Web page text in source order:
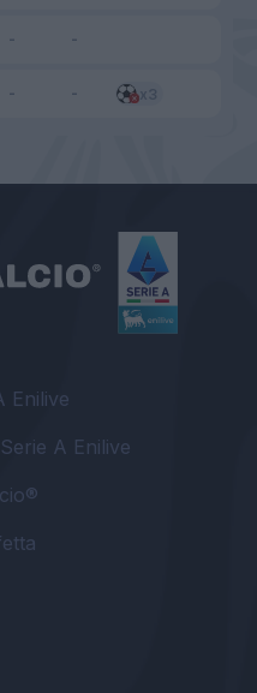
Enilive
A Enilive